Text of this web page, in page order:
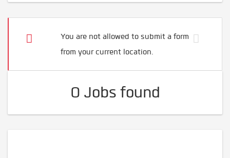
You are not allowed to submit a form
from your current location.
0 Jobs found